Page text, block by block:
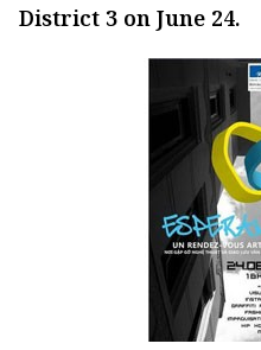
District 3 on June 24.